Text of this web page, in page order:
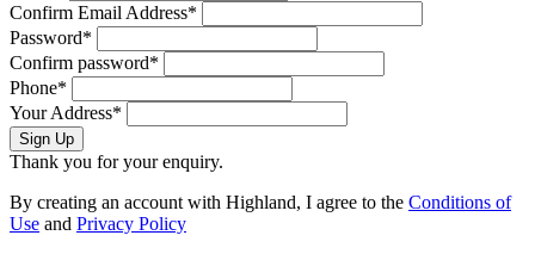
Confirm Email Address*
Password*
Confirm password*
Phone*
Your Address*
Sign Up
Thank you for your enquiry.
By creating an account with Highland, I agree to the Conditions of
Use and Privacy Policy